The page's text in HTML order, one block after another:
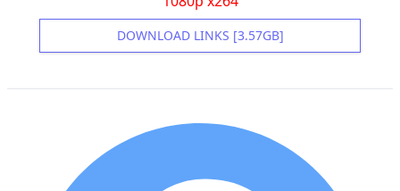
DOWNLOAD LINKS [3.57GB]